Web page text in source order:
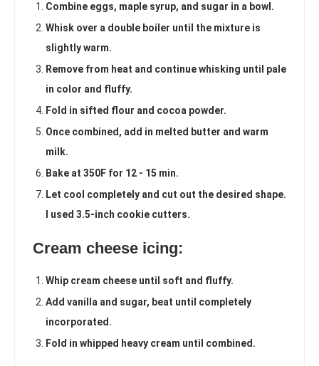
Combine eggs, maple syrup, and sugar in a bowl.
Whisk over a double boiler until the mixture is
slightly warm.
Remove from heat and continue whisking until pale
in color and fluffy.
Fold in sifted flour and cocoa powder.
Once combined, add in melted butter and warm
milk.
Bake at 350F for 12 - 15 min.
Let cool completely and cut out the desired shape.
I used 3.5-inch cookie cutters.
Cream cheese icing:
Whip cream cheese until soft and fluffy.
Add vanilla and sugar, beat until completely
incorporated.
Fold in whipped heavy cream until combined.